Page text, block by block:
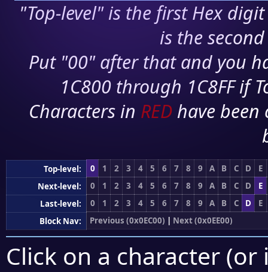
"Top-level" is the first Hex
is the
Put "00" after that and you
1C800 through 1C8FF if
Characters in RED have
Top-level: 0 1 2 3 4 5 6 7 8 9 A B C D
E
Next-level:
0 1 2 3 4 5 6 7 8 9 A B C D
E
Last-level:
0 1 2 3 4 5 6 7 8 9 A B C D
E
Block Nav:
Previous (0x0EC00) | Next (0x0EE00)
Click on a character